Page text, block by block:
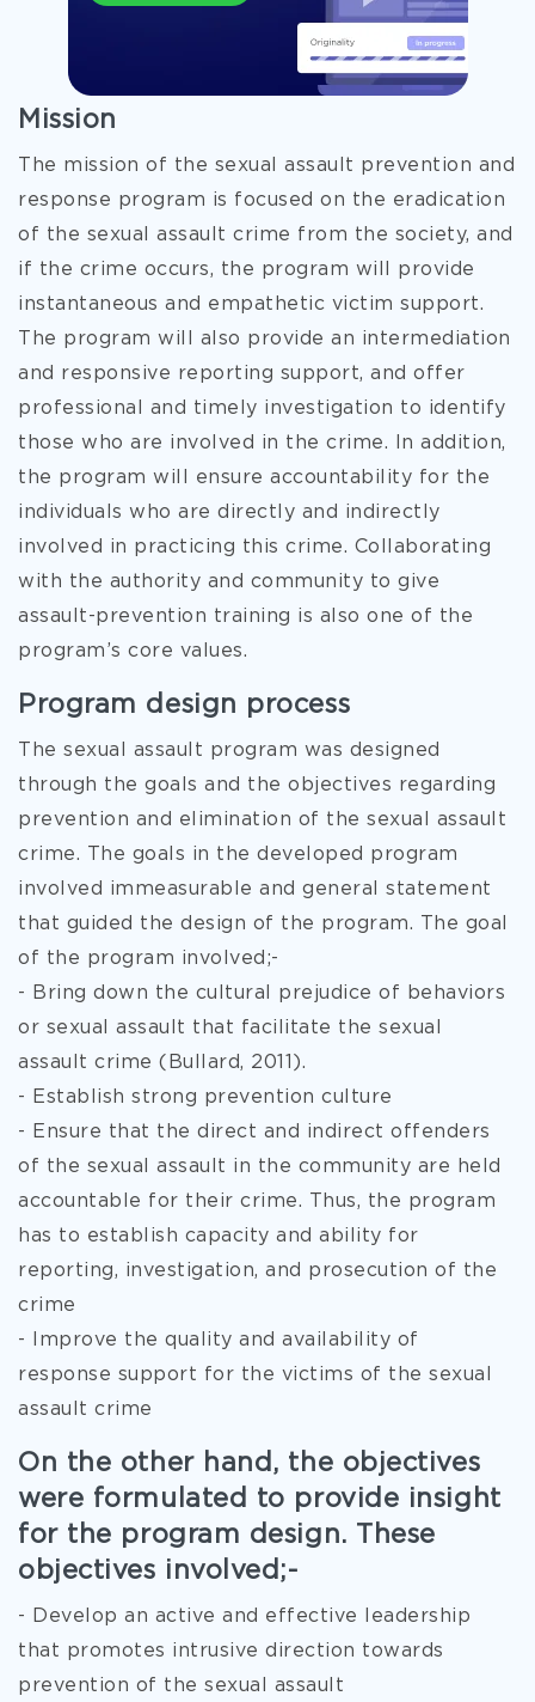
Mission
The mission of the sexual assault prevention and
response program is focused on the eradication
of the sexual assault crime from the society, and
if the crime occurs, the program will provide
instantaneous and empathetic victim support.
The program will also provide an intermediation
and responsive reporting support, and offer
professional and timely investigation to identify
those who are involved in the crime. In addition,
the program will ensure accountability for the
individuals who are directly and indirectly
involved in practicing this crime. Collaborating
with the authority and community to give
assault-prevention training is also one of the
program’s core values.
Program design process
The sexual assault program was designed
through the goals and the objectives regarding
prevention and elimination of the sexual assault
crime. The goals in the developed program
involved immeasurable and general statement
that guided the design of the program. The goal
of the program involved;-
- Bring down the cultural prejudice of behaviors
or sexual assault that facilitate the sexual
assault crime (Bullard, 2011).
- Establish strong prevention culture
- Ensure that the direct and indirect offenders
of the sexual assault in the community are held
accountable for their crime. Thus, the program
has to establish capacity and ability for
reporting, investigation, and prosecution of the
crime
- Improve the quality and availability of
response support for the victims of the sexual
assault crime
On the other hand, the objectives
were formulated to provide insight
for the program design. These
objectives involved;-
- Develop an active and effective leadership
that promotes intrusive direction towards
prevention of the sexual assault